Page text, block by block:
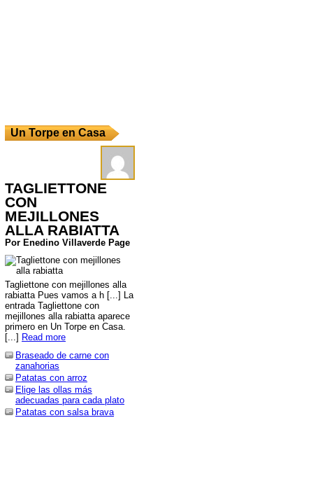
Un Torpe en Casa
TAGLIETTONE
CON
MEJILLONES
ALLA RABIATTA
Por Enedino Villaverde Page
Tagliettone con mejillones alla
rabiatta Pues vamos a h [...] La
entrada Tagliettone con
mejillones alla rabiatta aparece
primero en Un Torpe en Casa.
[...] Read more
Braseado de carne con
zanahorias
Patatas con arroz
Elige las ollas más
adecuadas para cada plato
Patatas con salsa brava